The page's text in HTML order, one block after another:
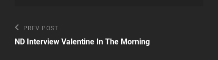
Post
navigation
Previous
Post
PREV POST
ND Interview Valentine In The Morning